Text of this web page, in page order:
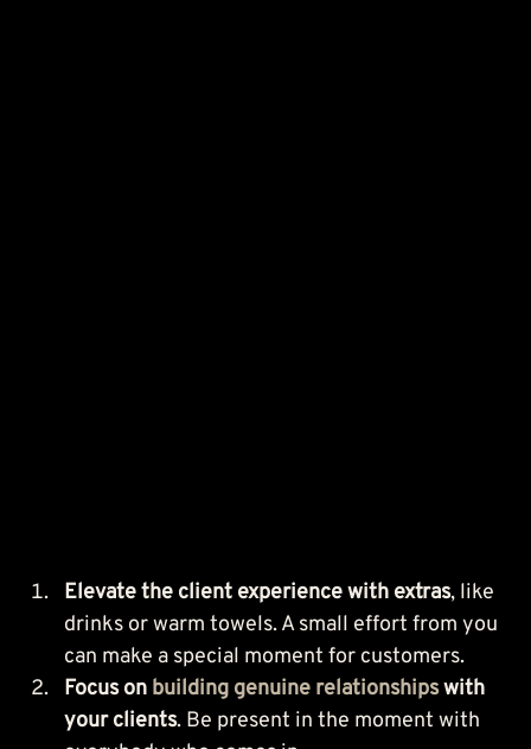
Elevate the client experience with extras, like
drinks or warm towels. A small effort from you
can make a special moment for customers.
Focus on building genuine relationships with
your clients. Be present in the moment with